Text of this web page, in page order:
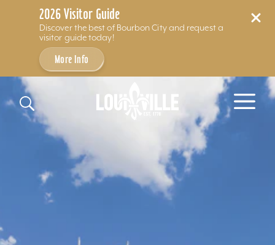
2026 Visitor Guide
Discover the best of Bourbon City and request a
visitor guide today!
More Info
Skip to content